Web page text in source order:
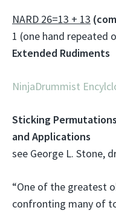
NARD 26=13 + 13
1 (one hand repeated
Extended Rudiments
NinjaDrummist
Sticking
and Applications
see George L. Stone,
“One of the greatest
confronting many of